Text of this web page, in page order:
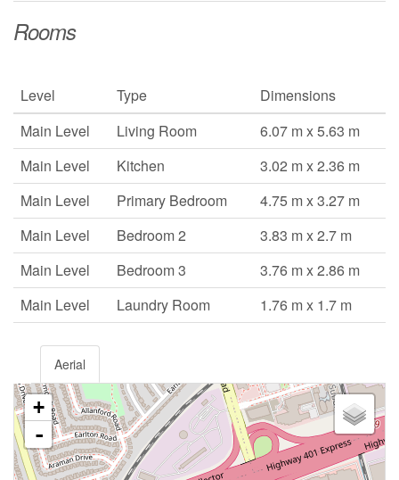
Rooms
Level Type
Dimensions
Main Level
Living Room
6.07 m x 5.63 m
Main Level
Kitchen
3.02 m x 2.36 m
Main Level
Primary Bedroom
4.75 m x 3.27 m
Main Level
Bedroom 2
3.83 m x 2.7 m
Main Level
Bedroom 3
3.76 m x 2.86 m
Main Level
Laundry Room 1.76 m x 1.7 m
Aerial
+
-